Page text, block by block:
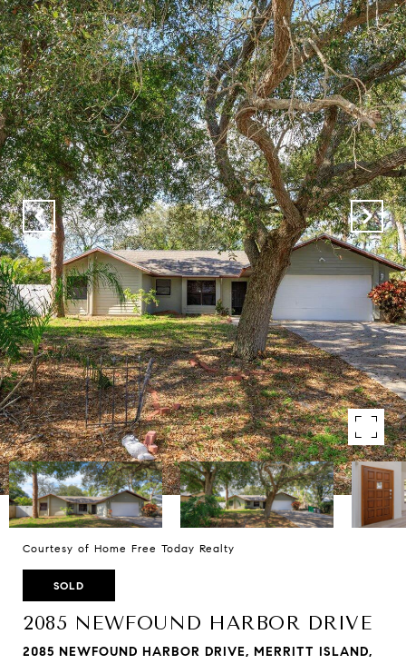
Courtesy of Home Free Today Realty
SOLD
2085 NEWFOUND HARBOR DRIVE
2085 NEWFOUND HARBOR DRIVE, MERRITT ISLAND,